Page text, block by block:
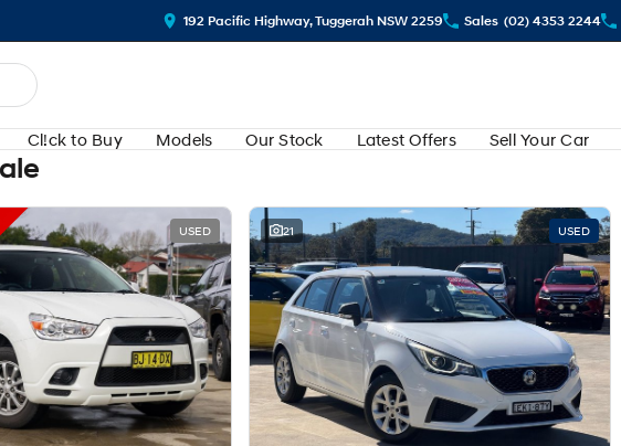
192 Pacific Highway, Tuggerah NSW 2259 Sales (02) 4353 2244
Cl!ck to Buy Models Our Stock Latest Offers Sell Your Car
USED 21 USED